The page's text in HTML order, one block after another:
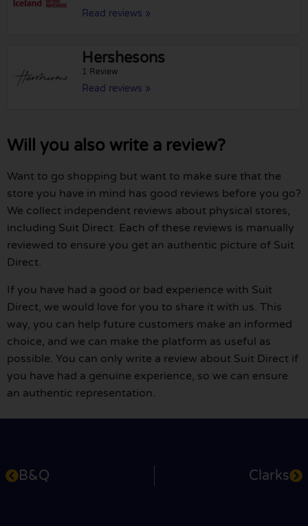
Read reviews »
Hershesons
1 Review
Read reviews »
Will you also write a review?
Want to go shopping but want to make sure that the
store you have in mind has good reviews before you go?
We collect independent reviews about physical stores,
including Suit Direct. Each of these reviews is manually
reviewed to ensure you get an authentic picture of Suit
Direct.
If you have had a good or bad experience with Suit
Direct, we would love for you to share it with us. This
way, you can help future customers make an informed
choice, and we can make the platform as useful as
possible. You can only write a review about Suit Direct if
you have had a genuine experience, so we can ensure
an authentic representation.
B&Q Clarks